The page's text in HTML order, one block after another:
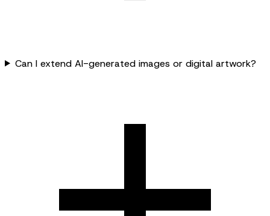
Can I extend AI-generated images or digital artwork?